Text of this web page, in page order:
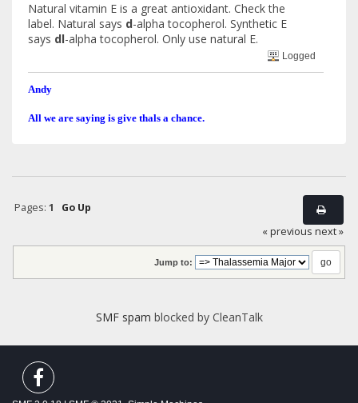
Natural vitamin E is a great antioxidant. Check the
label. Natural says d-alpha tocopherol. Synthetic E
says dl-alpha tocopherol. Only use natural E.
Logged
Andy
All we are saying is give thals a chance.
Pages: 1
Go Up
« previous next »
Jump to:
SMF spam blocked by CleanTalk